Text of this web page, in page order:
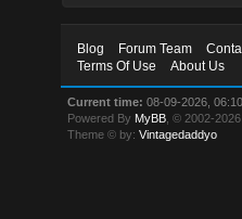
Blog Forum Team
Terms Of Use
About Us
Current time: 08-09-2026,
Powered By MyBB , © 2002-2026
Theme © by:Vintagedaddyo